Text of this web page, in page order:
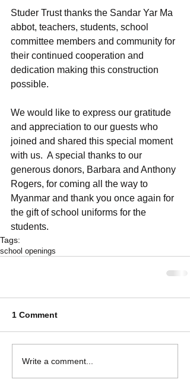
Studer Trust thanks the Sandar Yar Ma
abbot, teachers, students, school
committee members and community for
their continued cooperation and
dedication making this construction
possible.
We would like to express our gratitude
and appreciation to our guests who
joined and shared this special moment
with us.  A special thanks to our
generous donors, Barbara and Anthony
Rogers, for coming all the way to
Myanmar and thank you once again for
the gift of school uniforms for the
students.
Tags:
school openings
1 Comment
Write a comment...